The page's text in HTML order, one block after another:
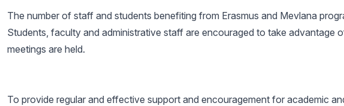
The number of staff and students benefiting from Erasmus and Mevlana
Students, faculty and administrative staff are encouraged to take advantage
meetings are held.
To provide regular and effective support and encouragement for academic